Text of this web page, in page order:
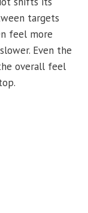
targets
feel more
Even the
overall feel